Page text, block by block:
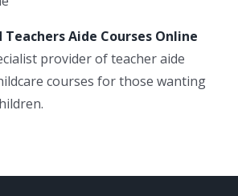
Teachers Aide Courses Online
provider of teacher aide
courses for those wanting